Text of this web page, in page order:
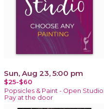
Sun, Aug 23, 5:00 pm
$25-$60
Popsicles & Paint - Open Studio:
Pay at the door